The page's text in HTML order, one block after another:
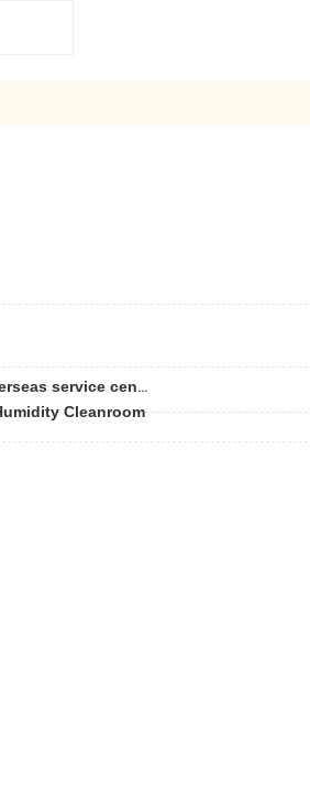
Video technical support, Overseas service center available
Cleanroom